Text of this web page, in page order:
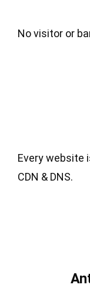
No visitor or
Every website
CDN & DNS.